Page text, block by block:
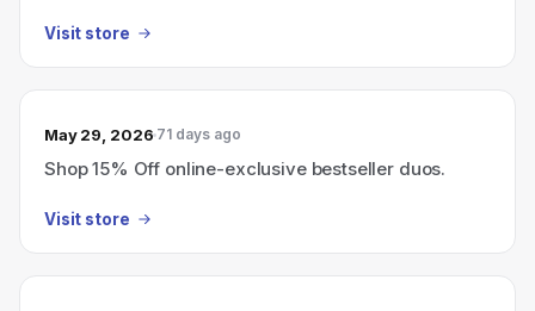
Visit store
May 29, 2026 71 days ago
Shop 15% Off online-exclusive bestseller duos.
Visit store